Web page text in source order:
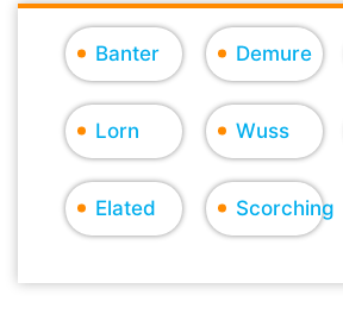
Banter Demure
Lorn Wuss
Elated Scorching